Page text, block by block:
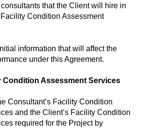
consultants that the Client will hire in
Condition Assessment
information that will affect the
under this Agreement.
Assessment Services
Consultant’s Facility Condition
and the Client’s Facility Condition
required for the Project by